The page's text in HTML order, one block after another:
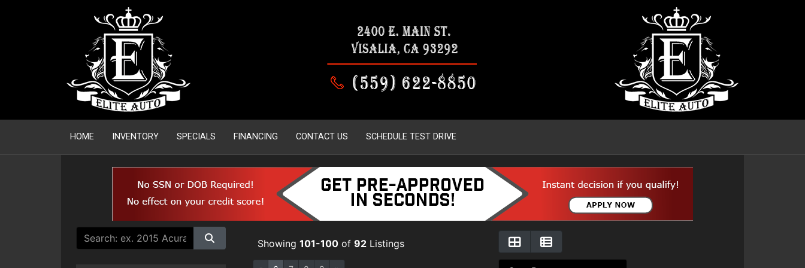
HOME INVENTORY SPECIALS FINANCING CONTACT US SCHEDULE TEST DRIVE
Showing 101-100 of 92 Listings